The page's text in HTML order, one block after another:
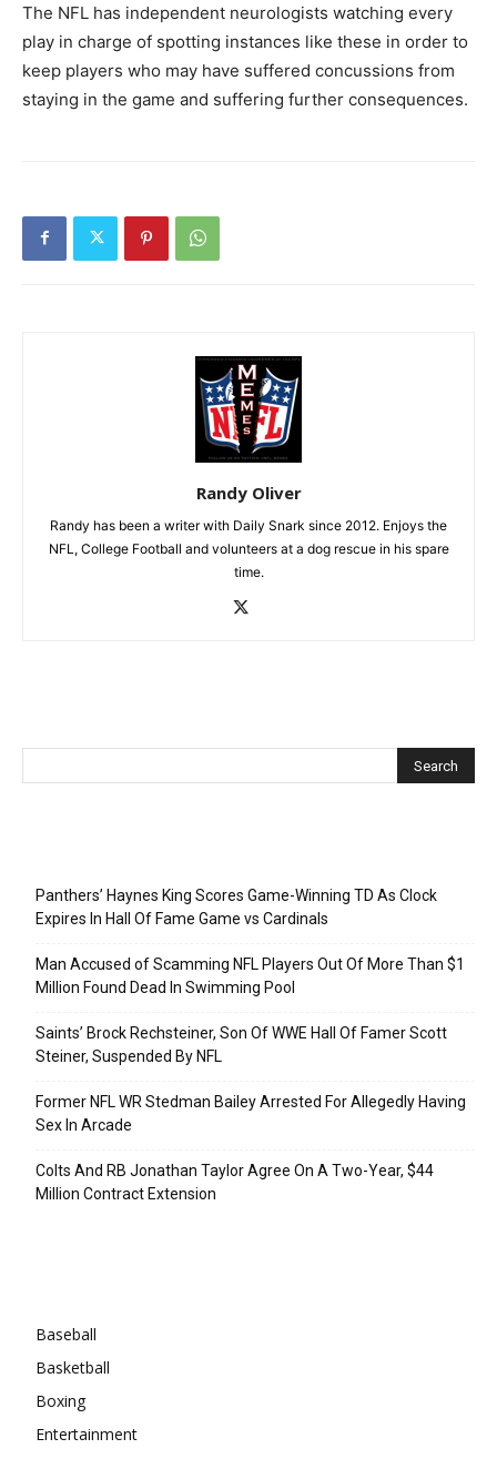
The NFL has independent neurologists watching every
play in charge of spotting instances like these in order to
keep players who may have suffered concussions from
staying in the game and suffering further consequences.
Randy Oliver
Randy has been a writer with Daily Snark since 2012. Enjoys the
NFL, College Football and volunteers at a dog rescue in his spare
time.
Panthers’ Haynes King Scores Game-Winning TD As Clock
Expires In Hall Of Fame Game vs Cardinals
Man Accused of Scamming NFL Players Out Of More Than $1
Million Found Dead In Swimming Pool
Saints’ Brock Rechsteiner, Son Of WWE Hall Of Famer Scott
Steiner, Suspended By NFL
Former NFL WR Stedman Bailey Arrested For Allegedly Having
Sex In Arcade
Colts And RB Jonathan Taylor Agree On A Two-Year, $44
Million Contract Extension
Baseball
Basketball
Boxing
Entertainment